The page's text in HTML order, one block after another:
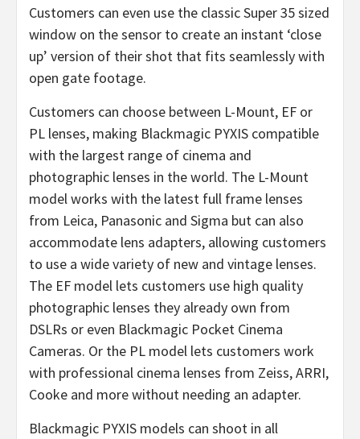
Customers can even use the classic Super 35 sized
window on the sensor to create an instant ‘close
up’ version of their shot that fits seamlessly with
open gate footage.
Customers can choose between L-Mount, EF or
PL lenses, making Blackmagic PYXIS compatible
with the largest range of cinema and
photographic lenses in the world. The L-Mount
model works with the latest full frame lenses
from Leica, Panasonic and Sigma but can also
accommodate lens adapters, allowing customers
to use a wide variety of new and vintage lenses.
The EF model lets customers use high quality
photographic lenses they already own from
DSLRs or even Blackmagic Pocket Cinema
Cameras. Or the PL model lets customers work
with professional cinema lenses from Zeiss, ARRI,
Cooke and more without needing an adapter.
Blackmagic PYXIS models can shoot in all